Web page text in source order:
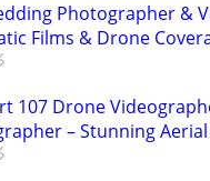
Photographer &
Films & Drone
107 Drone
– Stunning